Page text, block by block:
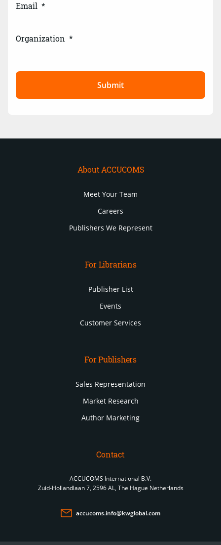
Email *
Organization *
About ACCUCOMS
Meet Your Team
Careers
Publishers We Represent
For Librarians
Publisher List
Events
Customer Services
For Publishers
Sales Representation
Market Research
Author Marketing
Contact
ACCUCOMS International B.V.
Zuid-Hollandlaan 7, 2596 AL, The Hague Netherlands
accucoms.info@kwglobal.com